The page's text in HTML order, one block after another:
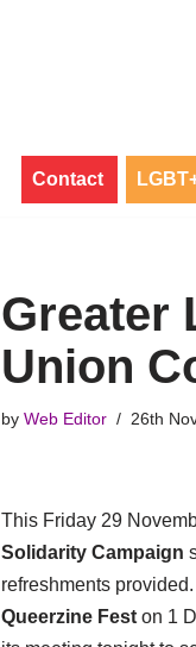
Contact
Greater
Union
by Web Editor 26th
This Friday 29
Solidarity Campaign
refreshments provided.
Queerzine Fest on 1